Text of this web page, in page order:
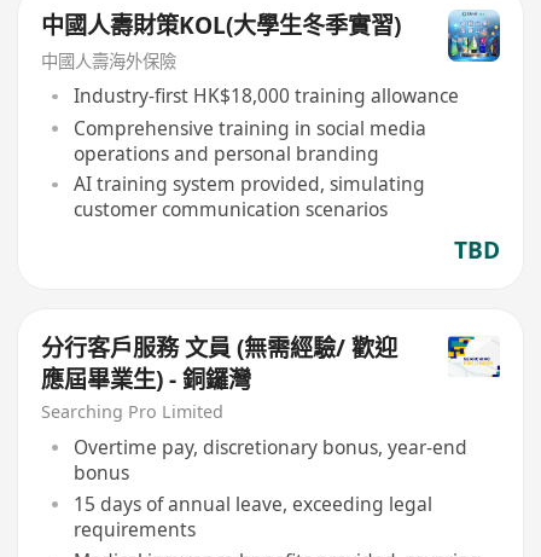
中國人壽財策KOL(大學生冬季實習)
中國人壽海外保險
Industry-first HK$18,000 training allowance
Comprehensive training in social media
operations and personal branding
AI training system provided, simulating
customer communication scenarios
TBD
分行客戶服務 文員 (無需經驗/ 歡迎
應屆畢業生) - 銅鑼灣
Searching Pro Limited
Overtime pay, discretionary bonus, year-end
bonus
15 days of annual leave, exceeding legal
requirements